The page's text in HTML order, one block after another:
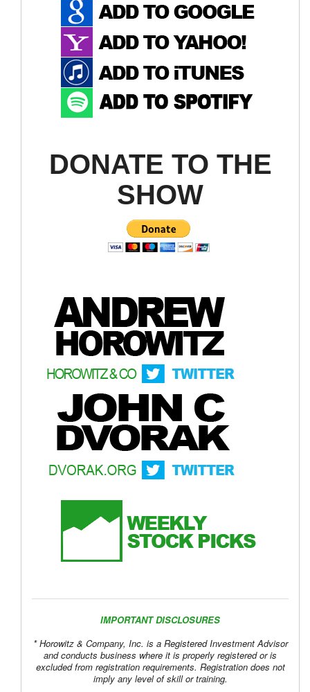
DONATE TO THE
SHOW
IMPORTANT DISCLOSURES
* Horowitz & Company, Inc. is a Registered Investment Advisor
and conducts business where it is properly registered or is
excluded from registration requirements. Registration does not
imply any level of skill or training.